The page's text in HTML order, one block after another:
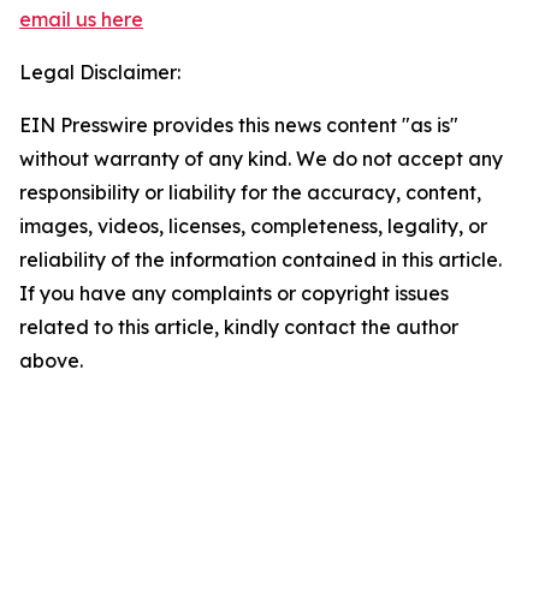
email us here
Legal Disclaimer:
EIN Presswire provides this news content "as is"
without warranty of any kind. We do not accept any
responsibility or liability for the accuracy, content,
images, videos, licenses, completeness, legality, or
reliability of the information contained in this article.
If you have any complaints or copyright issues
related to this article, kindly contact the author
above.